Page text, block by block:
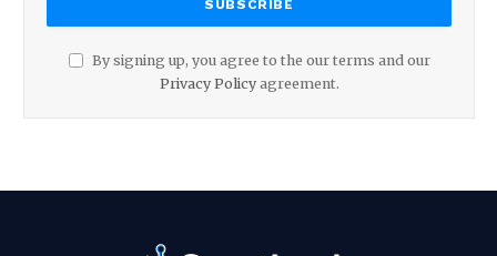
By signing up, you agree to the our terms and our
Privacy Policyagreement.